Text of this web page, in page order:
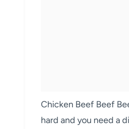
Chicken Beef Beef
hard and you need a